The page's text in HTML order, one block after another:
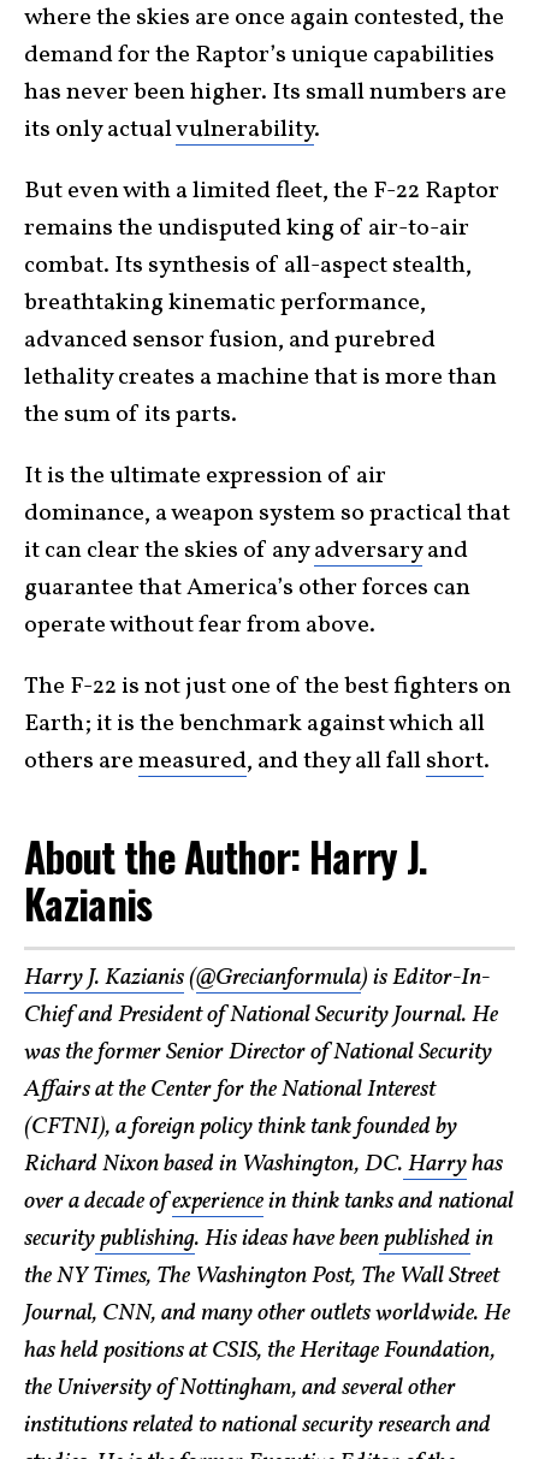
where the skies are once again contested, the
demand for the Raptor’s unique capabilities
has never been higher. Its small numbers are
its only actualvulnerability.
But even with a limited fleet, the F-22 Raptor
remains the undisputed king of air-to-air
combat. Its synthesis of all-aspect stealth,
breathtaking kinematic performance,
advanced sensor fusion, and purebred
lethality creates a machine that is more than
the sum of its parts.
It is the ultimate expression of air
dominance, a weapon system so practical that
it can clear the skies of anyadversaryand
guarantee that America’s other forces can
operate without fear from above.
The F-22 is not just one of the best fighters on
Earth; it is the benchmark against which all
others aremeasured, and they all fallshort.
About the Author: Harry J.
Kazianis
Harry J. Kazianis(@Grecianformula) is Editor-In-
Chief and President of National Security Journal. He
was the former Senior Director of National Security
Affairs at the Center for the National Interest
(CFTNI), a foreign policy think tank founded by
Richard Nixon based in Washington, DC.Harryhas
over a decade ofexperiencein think tanks and national
securitypublishing. His ideas have beenpublishedin
the NY Times, The Washington Post, The Wall Street
Journal, CNN, and many other outlets worldwide. He
has held positions at CSIS, the Heritage Foundation,
the University of Nottingham, and several other
institutions related to national security research and